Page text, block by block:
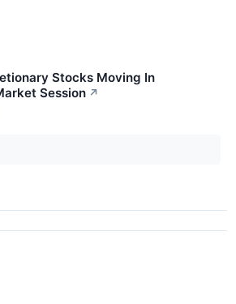
Stocks Moving In
Session ↗